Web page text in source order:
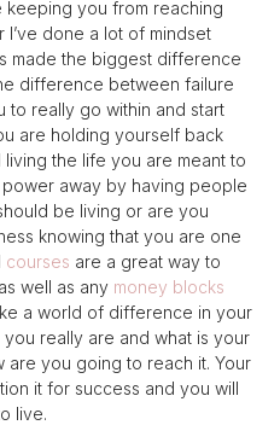
you from reaching
done a lot of mindset
made the biggest difference
difference between failure
to really go within and start
are holding yourself back
the life you are meant to
away by having people
be living or are you
knowing that you are one
courses are a great way to
well as any money blocks
a world of difference in your
really are and what is your
you going to reach it. Your
it for success and you will
live.